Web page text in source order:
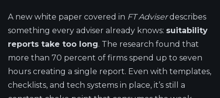
A new white paper covered in FT Adviserdescribes
something every adviser already knows: suitability
reports take too long. The research found that
more than 70 percent of firms spend up to seven
hours creating a single report. Even with templates,
checklists, and tech systems in place, it’s still a